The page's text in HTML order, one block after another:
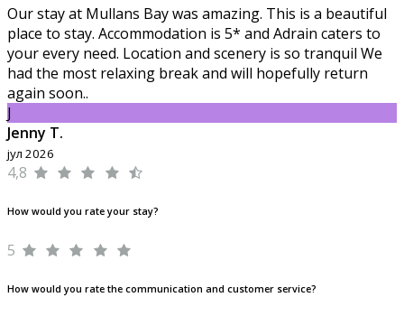
Our stay at Mullans Bay was amazing. This is a beautiful
place to stay. Accommodation is 5* and Adrain caters to
your every need. Location and scenery is so tranquil We
had the most relaxing break and will hopefully return
again soon..
J
Jenny T.
јул 2026
4,8
How would you rate your stay?
5
How would you rate the communication and customer service?